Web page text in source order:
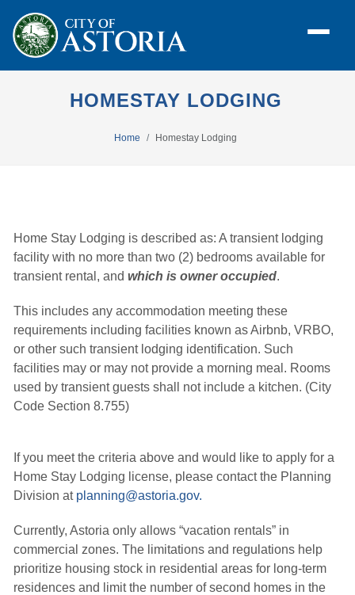
HOMESTAY LODGING
Home Homestay Lodging
Home Stay Lodging is described as: A transient lodging
facility with no more than two (2) bedrooms available for
transient rental, and which is owner occupied.
This includes any accommodation meeting these
requirements including facilities known as Airbnb, VRBO,
or other such transient lodging identification. Such
facilities may or may not provide a morning meal. Rooms
used by transient guests shall not include a kitchen. (City
Code Section 8.755)
If you meet the criteria above and would like to apply for a
Home Stay Lodging license, please contact the Planning
Division at planning@astoria.gov.
Currently, Astoria only allows “vacation rentals” in
commercial zones. The limitations and regulations help
prioritize housing stock in residential areas for long-term
residences and limit the number of second homes in the